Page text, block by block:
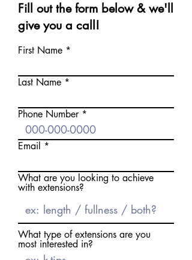
Fill out the form below & we'll
give you a call!
First Name
Last Name
Phone Number
Email
What are you looking to achieve
with extensions?
What type of extensions are you
most interested in?